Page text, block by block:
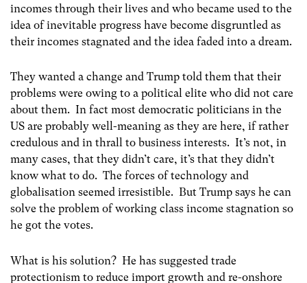
incomes through their lives and who became used to the
idea of inevitable progress have become disgruntled as
their incomes stagnated and the idea faded into a dream.
They wanted a change and Trump told them that their
problems were owing to a political elite who did not care
about them. In fact most democratic politicians in the
US are probably well-meaning as they are here, if rather
credulous and in thrall to business interests. It’s not, in
many cases, that they didn’t care, it’s that they didn’t
know what to do. The forces of technology and
globalisation seemed irresistible. But Trump says he can
solve the problem of working class income stagnation so
he got the votes.
What is his solution? He has suggested trade
protectionism to reduce import growth and re-onshore